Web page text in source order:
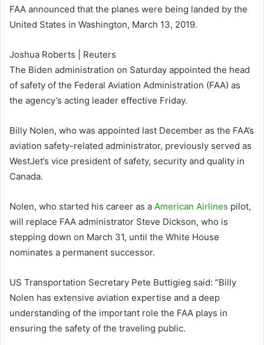
FAA announced that the planes were being landed by the
United States in Washington, March 13, 2019.
Joshua Roberts | Reuters
The Biden administration on Saturday appointed the head
of safety of the Federal Aviation Administration (FAA) as
the agency’s acting leader effective Friday.
Billy Nolen, who was appointed last December as the FAA’s
aviation safety-related administrator, previously served as
WestJet’s vice president of safety, security and quality in
Canada.
Nolen, who started his career as a American Airlines pilot,
will replace FAA administrator Steve Dickson, who is
stepping down on March 31, until the White House
nominates a permanent successor.
US Transportation Secretary Pete Buttigieg said: “Billy
Nolen has extensive aviation expertise and a deep
understanding of the important role the FAA plays in
ensuring the safety of the traveling public.